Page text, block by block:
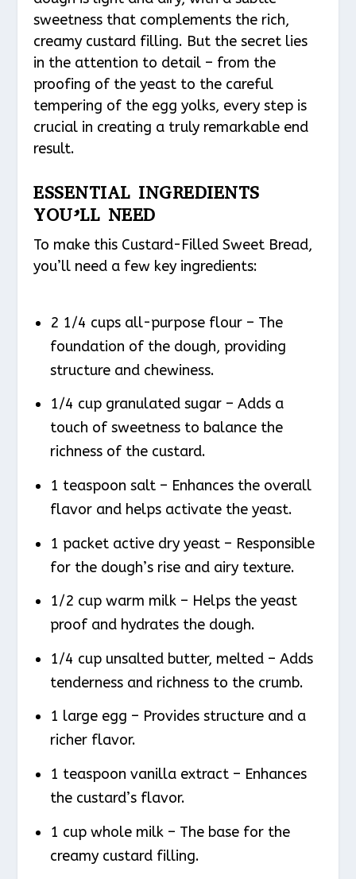
sweetness that complements the rich,
creamy custard filling. But the secret lies
in the attention to detail – from the
proofing of the yeast to the careful
tempering of the egg yolks, every step is
crucial in creating a truly remarkable end
result.
ESSENTIAL INGREDIENTS
YOU’LL NEED
To make this Custard-Filled Sweet Bread,
you’ll need a few key ingredients:
2 1/4 cups all-purpose flour – The
foundation of the dough, providing
structure and chewiness.
1/4 cup granulated sugar – Adds a
touch of sweetness to balance the
richness of the custard.
1 teaspoon salt – Enhances the overall
flavor and helps activate the yeast.
1 packet active dry yeast – Responsible
for the dough’s rise and airy texture.
1/2 cup warm milk – Helps the yeast
proof and hydrates the dough.
1/4 cup unsalted butter, melted – Adds
tenderness and richness to the crumb.
1 large egg – Provides structure and a
richer flavor.
1 teaspoon vanilla extract – Enhances
the custard’s flavor.
1 cup whole milk – The base for the
creamy custard filling.